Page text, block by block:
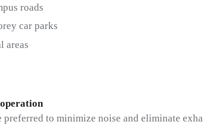
roads
car parks
areas
preferred to minimize noise and eliminate